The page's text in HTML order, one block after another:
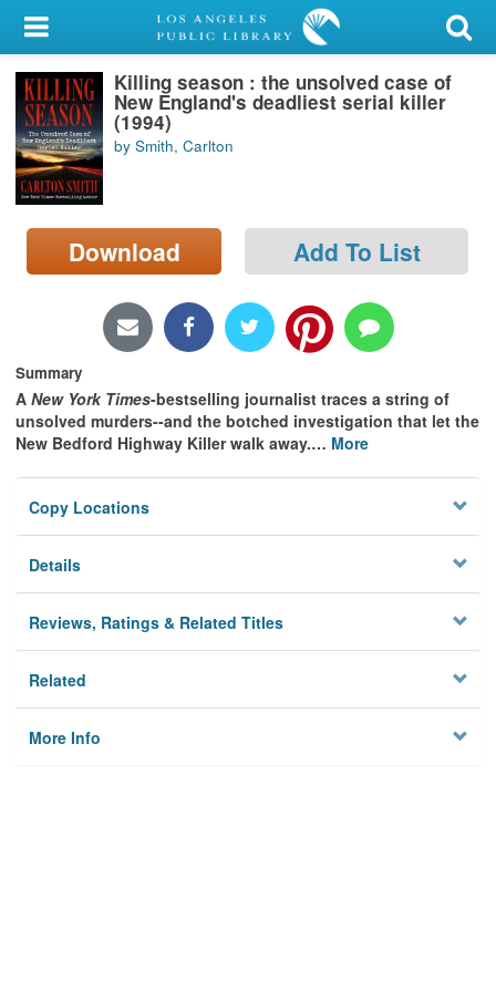
My Account
Library Card
Sign In
Search
Locations/Hours (external
page)
Killing season : the unsolved case of
New England's deadliest serial killer
(1994)
by Smith, Carlton
Download Add To List
Summary
A New York Times-bestselling journalist traces a string of
unsolved murders--and the botched investigation that let the
New Bedford Highway Killer walk away.… More
Copy Locations
Details
Reviews, Ratings & Related Titles
Related
More Info